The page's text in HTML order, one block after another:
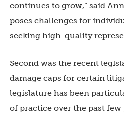
continues to grow,” said
poses challenges for
seeking high-quality
Second was the recent
damage caps for certain
legislature has been
of practice over the past few